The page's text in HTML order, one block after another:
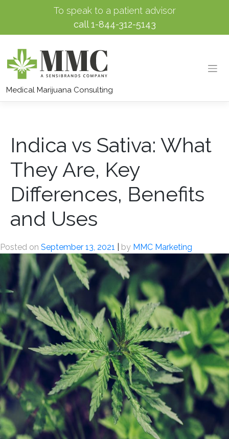
Skip
To speak to a patient advisor
call1-844-312-5143
Medical Marijuana Consulting
Indica vs Sativa: What
They Are, Key
Differences, Benefits
and Uses
Posted on September 13, 2021 by MMC Marketing